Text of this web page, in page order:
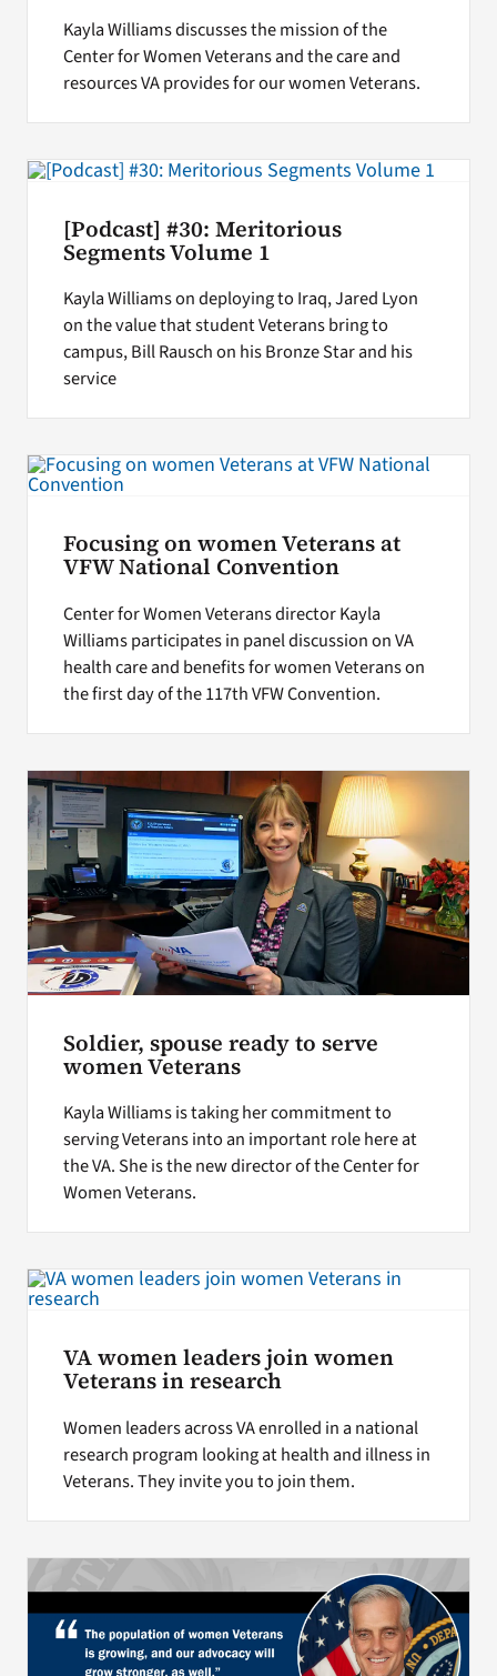
Kayla Williams discusses the mission of the
Center for Women Veterans and the care and
resources VA provides for our women Veterans.
[Podcast] #30: Meritorious
Segments Volume 1
Kayla Williams on deploying to Iraq, Jared Lyon
on the value that student Veterans bring to
campus, Bill Rausch on his Bronze Star and his
service
Focusing on women Veterans at
VFW National Convention
Center for Women Veterans director Kayla
Williams participates in panel discussion on VA
health care and benefits for women Veterans on
the first day of the 117th VFW Convention.
Soldier, spouse ready to serve
women Veterans
Kayla Williams is taking her commitment to
serving Veterans into an important role here at
the VA. She is the new director of the Center for
Women Veterans.
VA women leaders join women
Veterans in research
Women leaders across VA enrolled in a national
research program looking at health and illness in
Veterans. They invite you to join them.